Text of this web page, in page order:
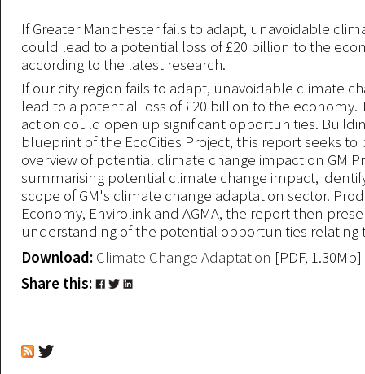
If Greater Manchester fails to adapt, unavoidable
could lead to a potential loss of £20 billion to the
according to the latest research.
If our city region fails to adapt, unavoidable climate
lead to a potential loss of £20 billion to the economy.
action could open up significant opportunities.
blueprint of the EcoCities Project, this report seeks to
overview of potential climate change impact on GM
summarising potential climate change impact,
scope of GM's climate change adaptation sector.
Economy, Envirolink and AGMA, the report then
understanding of the potential opportunities relating
Download: Climate Change Adaptation [PDF, 1.30Mb]
Share this: